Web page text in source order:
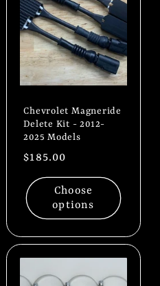
Chevrolet Magneride
Delete Kit - 2012-
2025 Models
Regular
price
$185.00
Choose
options